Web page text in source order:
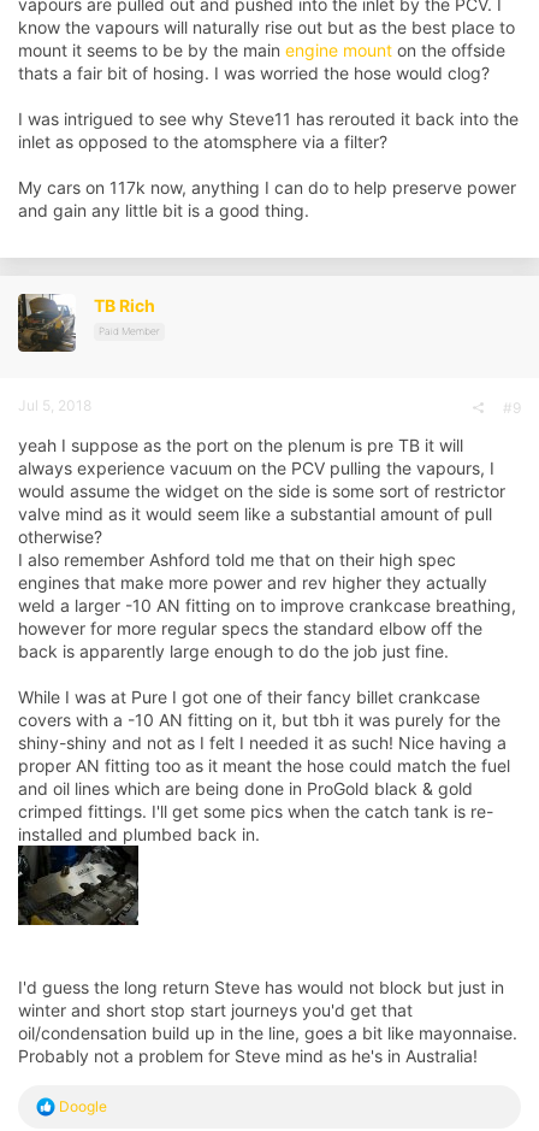
routed back to the inlet - as there is no where to route it for a start
anymore! - but as said even on the plenum I did not route back to it,
and I used a silicone cap on the port off the plenum to blank it.
View attachment 126022
Cap on plenum:
View attachment 126023
vapours are pulled out and pushed into the inlet by the PCV. I
know the vapours will naturally rise out but as the best place to
mount it seems to be by the main engine mount on the offside
thats a fair bit of hosing. I was worried the hose would clog?
I was intrigued to see why Steve11 has rerouted it back into the
inlet as opposed to the atomsphere via a filter?
My cars on 117k now, anything I can do to help preserve power
and gain any little bit is a good thing.
TB Rich
Paid Member
Jul 5, 2018 #9
yeah I suppose as the port on the plenum is pre TB it will
always experience vacuum on the PCV pulling the vapours, I
would assume the widget on the side is some sort of restrictor
valve mind as it would seem like a substantial amount of pull
otherwise?
I also remember Ashford told me that on their high spec
engines that make more power and rev higher they actually
weld a larger -10 AN fitting on to improve crankcase breathing,
however for more regular specs the standard elbow off the
back is apparently large enough to do the job just fine.
While I was at Pure I got one of their fancy billet crankcase
covers with a -10 AN fitting on it, but tbh it was purely for the
shiny-shiny and not as I felt I needed it as such! Nice having a
proper AN fitting too as it meant the hose could match the fuel
and oil lines which are being done in ProGold black & gold
crimped fittings. I'll get some pics when the catch tank is re-
installed and plumbed back in.
I'd guess the long return Steve has would not block but just in
winter and short stop start journeys you'd get that
oil/condensation build up in the line, goes a bit like mayonnaise.
Probably not a problem for Steve mind as he's in Australia!
R
Doogle